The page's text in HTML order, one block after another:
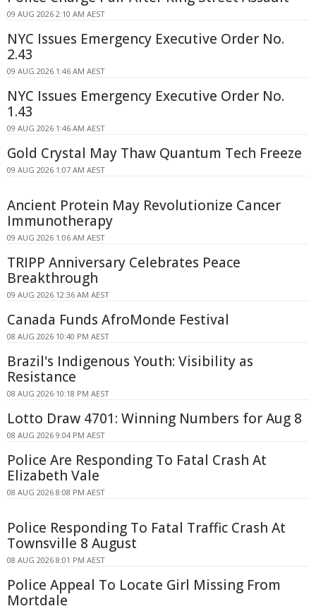
09 AUG 2026 2:10 AM AEST
NYC Issues Emergency Executive Order No.
2.43
09 AUG 2026 1:46 AM AEST
NYC Issues Emergency Executive Order No.
1.43
09 AUG 2026 1:46 AM AEST
Gold Crystal May Thaw Quantum Tech Freeze
09 AUG 2026 1:07 AM AEST
Ancient Protein May Revolutionize Cancer
Immunotherapy
09 AUG 2026 1:06 AM AEST
TRIPP Anniversary Celebrates Peace
Breakthrough
09 AUG 2026 12:36 AM AEST
Canada Funds AfroMonde Festival
08 AUG 2026 10:40 PM AEST
Brazil's Indigenous Youth: Visibility as
Resistance
08 AUG 2026 10:18 PM AEST
Lotto Draw 4701: Winning Numbers for Aug 8
08 AUG 2026 9:04 PM AEST
Police Are Responding To Fatal Crash At
Elizabeth Vale
08 AUG 2026 8:08 PM AEST
Police Responding To Fatal Traffic Crash At
Townsville 8 August
08 AUG 2026 8:01 PM AEST
Police Appeal To Locate Girl Missing From
Mortdale